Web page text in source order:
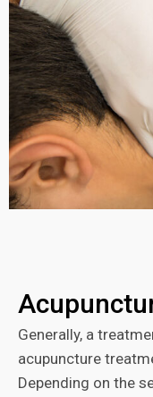
Generally, a
acupuncture
Depending on the